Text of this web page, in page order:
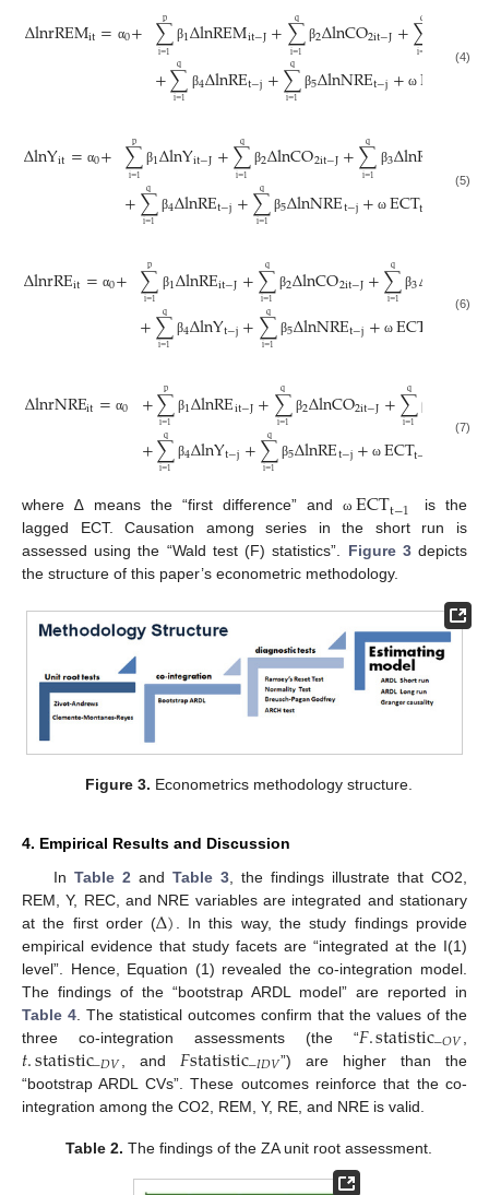
ΔlnrREMit= α0+ ∑
i=1
p
β1ΔlnREMit−J+∑
i=1
q
β2ΔlnCO2it−J+∑
i=
q
+∑
i=1
q
β4ΔlnREt−j+∑
i=1
q
β5ΔlnNREt−j+ ω ECT (4)
ΔlnYit= α0+ ∑
i=1
p
β1ΔlnYit−J+∑
i=1
q
β2ΔlnCO2it−J+∑
i=1
q
β3ΔlnREM
+∑
i=1
q
β4ΔlnREt−j+∑
i=1
q
β5ΔlnNREt−j+ ω ECTt +(5)
ΔlnrREit= α0+ ∑
i=1
p
β1ΔlnREit−J+∑
i=1
q
β2ΔlnCO2it−J+∑
i=1
q
β3Δ lnREM
+∑
i=1
q
β4ΔlnYt−j+∑
i=1
q
β5ΔlnNREt−j+ ω ECT +
(6)
ΔlnrNREit= α0 +∑
i=1
p
β1ΔlnREit−J+∑
i=1
q
β2ΔlnCO2it−J+∑
i=1
q
β
+∑
i=1
q
β4ΔlnYt−j+∑
i=1
q
β5ΔlnREt−j+ ω ECTt−
(7)
where ∆ means the “first difference” andω ECTt−1
is the
lagged ECT. Causation among series in the short run is
assessed using the “Wald test (F) statistics”. Figure 3depicts
the structure of this paper’s econometric methodology.
Figure 3. Econometrics methodology structure.
4. Empirical Results and Discussion
In Table 2 and Table 3, the findings illustrate that CO2,
REM, Y, REC, and NRE variables are integrated and stationary
at the first order (Δ) . In this way, the study findings provide
empirical evidence that study facets are “integrated at the I(1)
level”. Hence, Equation (1) revealed the co-integration model.
The findings of the “bootstrap ARDL model” are reported in
Table 4 . The statistical outcomes confirm that the values of the
three co-integration assessments (the “𝐹.statistic−𝑂𝑉
𝑡.statistic−𝐷𝑉 , and 𝐹statistic−𝐼𝐷𝑉”) are higher than the
“bootstrap ARDL CVs”. These outcomes reinforce that the co-
integration among the CO2, REM, Y, RE, and NRE is valid.
Table 2. The findings of the ZA unit root assessment.